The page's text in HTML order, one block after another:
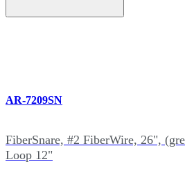
AR-7209SN
FiberSnare, #2 FiberWire, 26",
Loop 12"